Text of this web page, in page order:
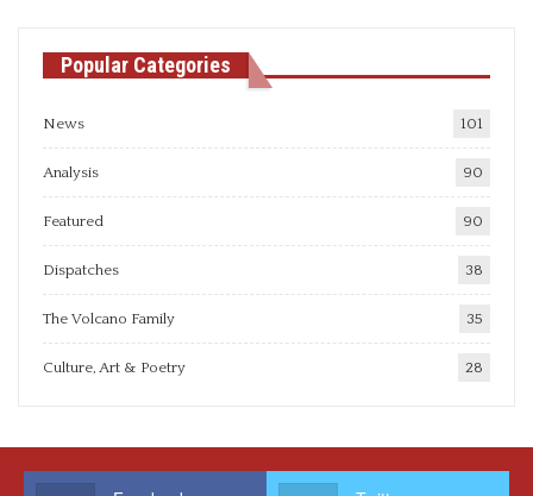
Popular Categories
News 101
Analysis 90
Featured 90
Dispatches 38
The Volcano Family 35
Culture, Art & Poetry 28